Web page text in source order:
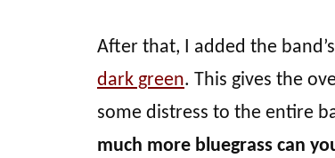
After that, I added the
dark green. This gives the
some distress to the entire
much more bluegrass can